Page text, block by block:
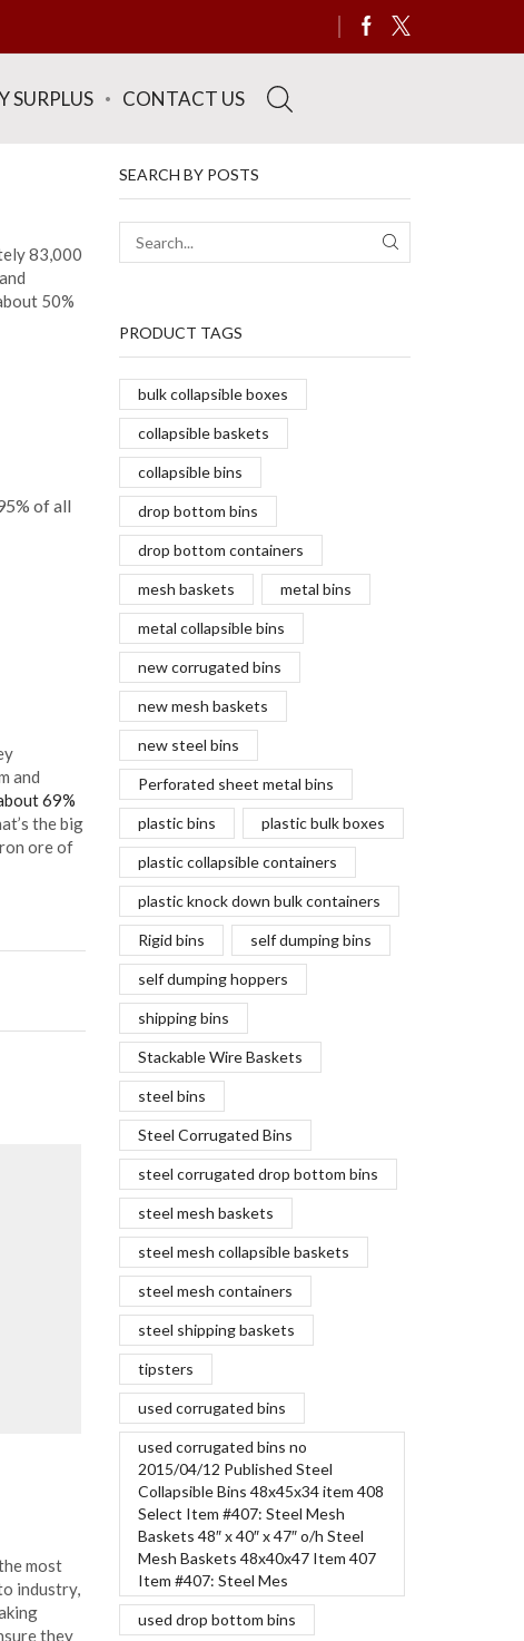
SURPLUS CONTACT US
83,000
50%
of all
and
69%
the big
ore of
most
industry,
they
Aluminum car bodies vs steel
March 18, 2016
Aluminum bodies are one of the most
recent innovations in the auto industry,
and influential leaders are making
significant investments to ensure they
can produce...
SEARCH BY POSTS
SEARCH
PRODUCT TAGS
bulk collapsible boxes
collapsible baskets
collapsible bins
drop bottom bins
drop bottom containers
mesh baskets metal bins
metal collapsible bins
new corrugated bins
new mesh baskets
new steel bins
Perforated sheet metal bins
plastic bins plastic bulk boxes
plastic collapsible containers
plastic knock down bulk containers
Rigid bins self dumping bins
self dumping hoppers
shipping bins
Stackable Wire Baskets
steel bins
Steel Corrugated Bins
steel corrugated drop bottom bins
steel mesh baskets
steel mesh collapsible baskets
steel mesh containers
steel shipping baskets
tipsters
used corrugated bins
used corrugated bins no
2015/04/12 Published Steel
Collapsible Bins 48x45x34 item 408
Select Item #407: Steel Mesh
Baskets 48″ x 40″ x 47″ o/h Steel
Mesh Baskets 48x40x47 Item 407
Item #407: Steel Mes
used drop bottom bins